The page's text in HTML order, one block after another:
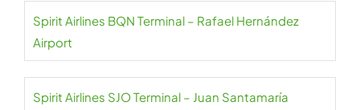
Spirit Airlines BQN Terminal – Rafael Hernández
Airport
Spirit Airlines SJO Terminal – Juan Santamaría